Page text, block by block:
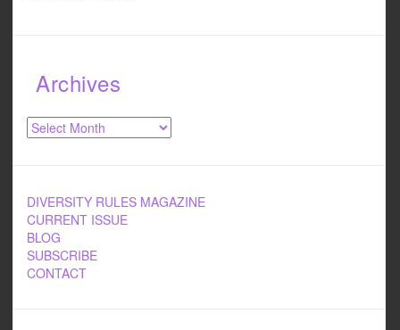
Archives
Archives
DIVERSITY RULES MAGAZINE
CURRENT ISSUE
BLOG
SUBSCRIBE
CONTACT